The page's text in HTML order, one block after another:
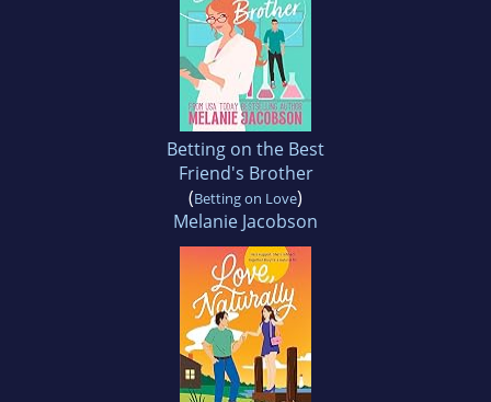
Betting on the Best
Friend's Brother
(Betting on Love)
Melanie Jacobson